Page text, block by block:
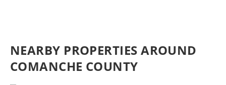
NEARBY PROPERTIES AROUND
COMANCHE COUNTY